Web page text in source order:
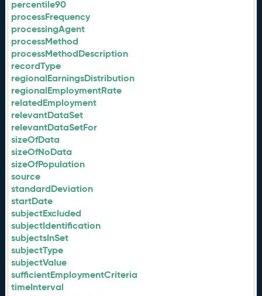
percentile90
processFrequency
processingAgent
processMethod
processMethodDescription
recordType
regionalEarningsDistribution
regionalEmploymentRate
relatedEmployment
relevantDataSet
relevantDataSetFor
sizeOfData
sizeOfNoData
sizeOfPopulation
source
standardDeviation
startDate
subjectExcluded
subjectIdentification
subjectsInSet
subjectType
subjectValue
sufficientEmploymentCriteria
timeInterval